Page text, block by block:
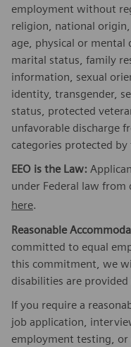
employment without
religion, national
age, physical or
marital status, family
information, sexual
identity, transgender,
status, protected
unfavorable discharge
categories protected
EEO is the Law:
under Federal law from
here.
Reasonable
committed to equal
this commitment, we
disabilities are
If you require a
job application,
employment testing,